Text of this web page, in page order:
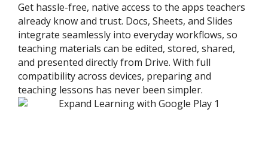
Get hassle-free, native access to the apps teachers
already know and trust. Docs, Sheets, and Slides
integrate seamlessly into everyday workflows, so
teaching materials can be edited, stored, shared,
and presented directly from Drive. With full
compatibility across devices, preparing and
teaching lessons has never been simpler.